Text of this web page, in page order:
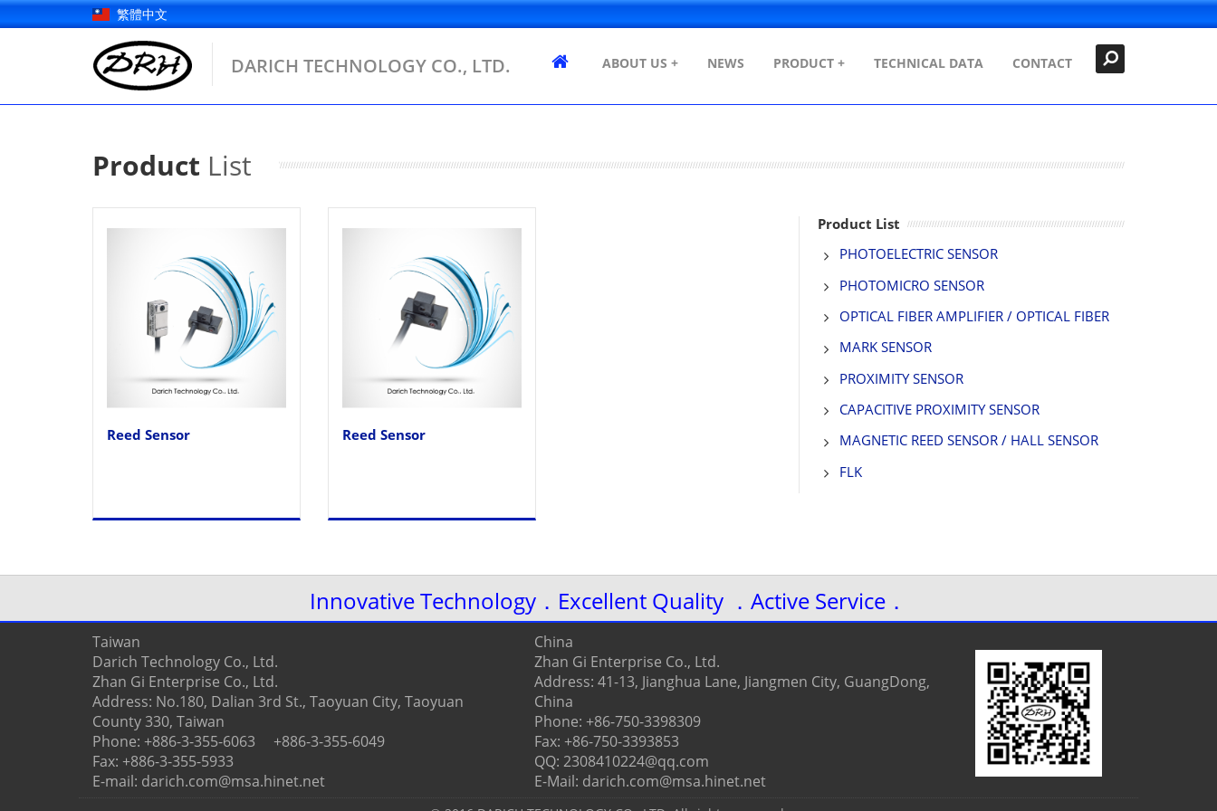
Skip
to
繁體中文
Close
DARICH TECHNOLOGY CO., LTD. ABOUT US + NEWS PRODUCT + TECHNICAL DATA CONTACT
Product List
Reed Sensor Reed Sensor
Product List
PHOTOELECTRIC SENSOR
PHOTOMICRO SENSOR
OPTICAL FIBER AMPLIFIER / OPTICAL FIBER
MARK SENSOR
PROXIMITY SENSOR
CAPACITIVE PROXIMITY SENSOR
MAGNETIC REED SENSOR / HALL SENSOR
FLK
Innovative Technology．Excellent Quality ．Active Service．
Taiwan
Darich Technology Co., Ltd.
Zhan Gi Enterprise Co., Ltd.
Address: No.180, Dalian 3rd St., Taoyuan City, Taoyuan
County 330, Taiwan
Phone: +886-3-355-6063 +886-3-355-6049
Fax: +886-3-355-5933
E-mail: darich.com@msa.hinet.net
China
Zhan Gi Enterprise Co., Ltd.
Address: 41-13, Jianghua Lane, Jiangmen City, GuangDong,
China
Phone: +86-750-3398309
Fax: +86-750-3393853
QQ: 2308410224@qq.com
E-Mail: darich.com@msa.hinet.net